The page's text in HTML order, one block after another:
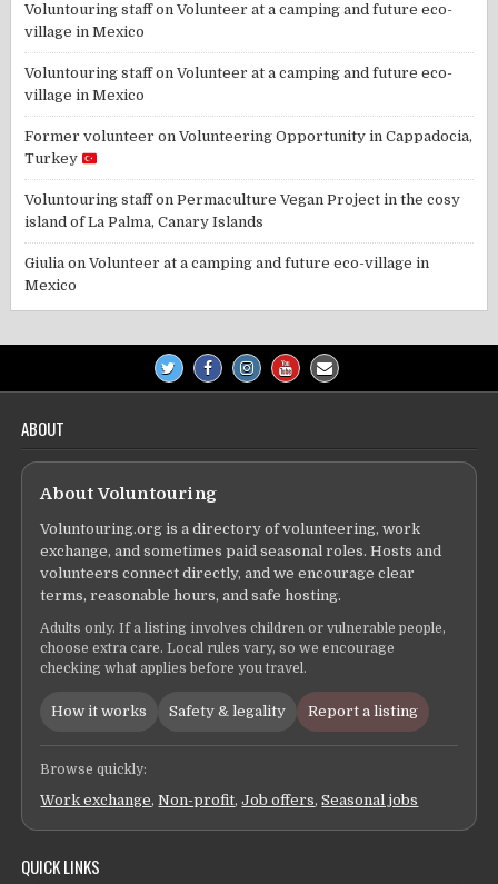
Voluntouring staffonVolunteer at a camping and future eco-
village in Mexico
Voluntouring staffonVolunteer at a camping and future eco-
village in Mexico
Former volunteer onVolunteering Opportunity in Cappadocia,
Turkey
Voluntouring staffonPermaculture Vegan Project in the cosy
island of La Palma, Canary Islands
Giulia onVolunteer at a camping and future eco-village in
Mexico
ABOUT
About Voluntouring
Voluntouring.org is a directory of volunteering, work
exchange, and sometimes paid seasonal roles. Hosts and
volunteers connect directly, and we encourage clear
terms, reasonable hours, and safe hosting.
Adults only. If a listing involves children or vulnerable people,
choose extra care. Local rules vary, so we encourage
checking what applies before you travel.
How it works Safety & legality Report a listing
Browse quickly:
Work exchange,Non-profit,Job offers,Seasonal jobs
QUICK LINKS